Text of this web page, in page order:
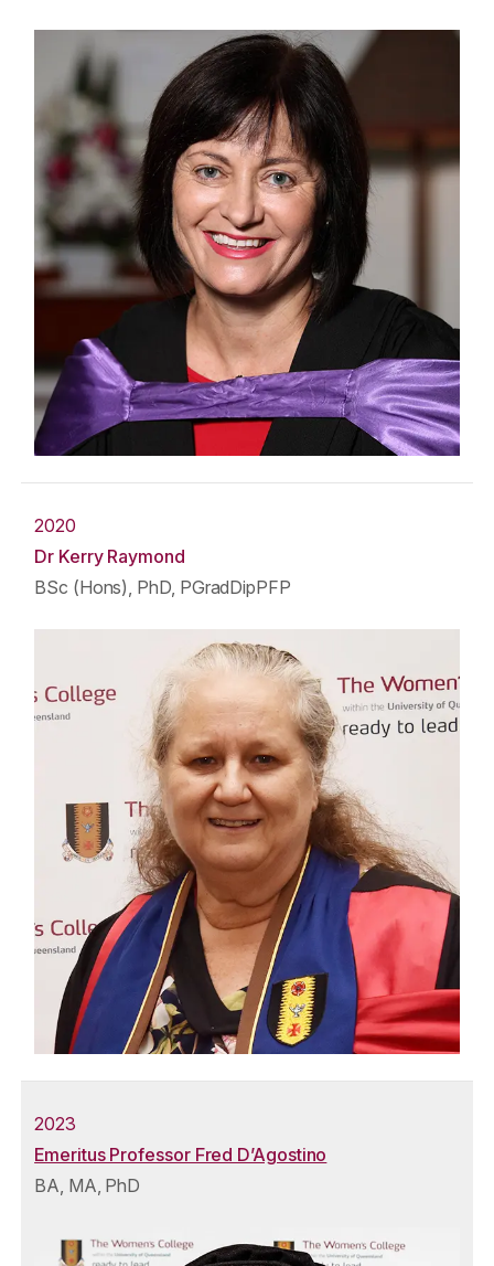
2020
Dr Kerry Raymond
BSc (Hons), PhD, PGradDipPFP
2023
Emeritus Professor Fred D’Agostino
BA, MA, PhD